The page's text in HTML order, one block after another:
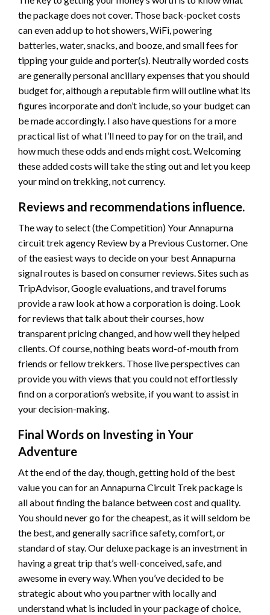
the package does not cover. Those back-pocket costs
can even add up to hot showers, WiFi, powering
batteries, water, snacks, and booze, and small fees for
tipping your guide and porter(s). Neutrally worded costs
are generally personal ancillary expenses that you should
budget for, although a reputable firm will outline what its
figures incorporate and don’t include, so your budget can
be made accordingly. I also have questions for a more
practical list of what I’ll need to pay for on the trail, and
how much these odds and ends might cost. Welcoming
these added costs will take the sting out and let you keep
your mind on trekking, not currency.
Reviews and recommendations influence.
The way to select (the Competition) Your Annapurna
circuit trek agency Review by a Previous Customer. One
of the easiest ways to decide on your best Annapurna
signal routes is based on consumer reviews. Sites such as
TripAdvisor, Google evaluations, and travel forums
provide a raw look at how a corporation is doing. Look
for reviews that talk about their courses, how
transparent pricing changed, and how well they helped
clients. Of course, nothing beats word-of-mouth from
friends or fellow trekkers. Those live perspectives can
provide you with views that you could not effortlessly
find on a corporation’s website, if you want to assist in
your decision-making.
Final Words on Investing in Your
Adventure
At the end of the day, though, getting hold of the best
value you can for an Annapurna Circuit Trek package is
all about finding the balance between cost and quality.
You should never go for the cheapest, as it will seldom be
the best, and generally sacrifice safety, comfort, or
standard of stay. Our deluxe package is an investment in
having a great trip that’s well-conceived, safe, and
awesome in every way. When you’ve decided to be
strategic about who you partner with locally and
understand what is included in your package of choice,